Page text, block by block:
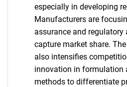
especially in developing
Manufacturers are
assurance and regulatory
capture market share.
also intensifies
innovation in formulation
methods to differentiate